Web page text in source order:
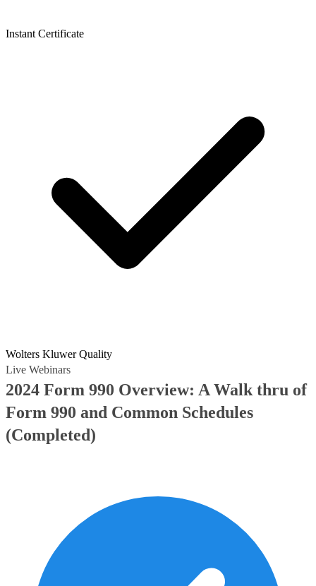
Instant Certificate
Wolters Kluwer Quality
Live Webinars
2024 Form 990 Overview: A Walk thru of
Form 990 and Common Schedules
(Completed)